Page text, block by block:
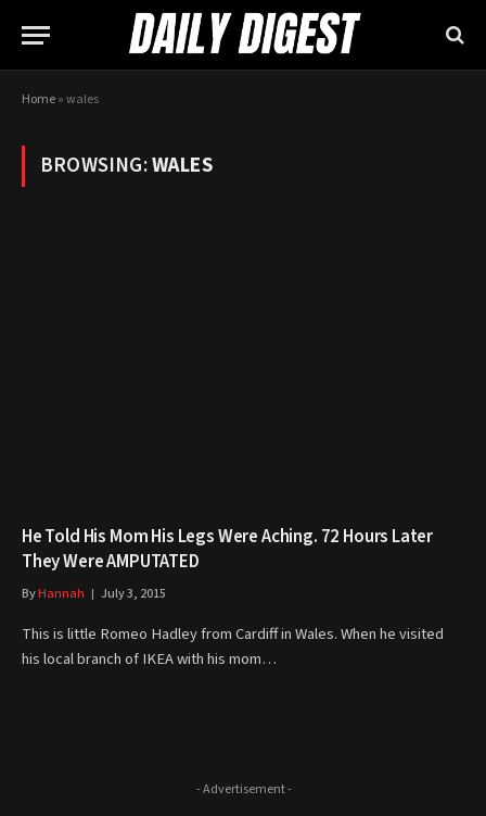
Home»wales
BROWSING:WALES
He Told His Mom His Legs Were Aching. 72 Hours Later
They Were AMPUTATED
ByHannah July 3, 2015
This is little Romeo Hadley from Cardiff in Wales. When he visited
his local branch of IKEA with his mom…
- Advertisement -